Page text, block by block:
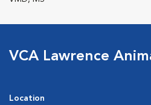
VCA Lawrence
Location